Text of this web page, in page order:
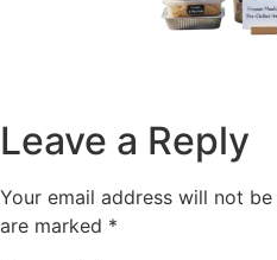
Leave a Reply
Your email address will not be
are marked *